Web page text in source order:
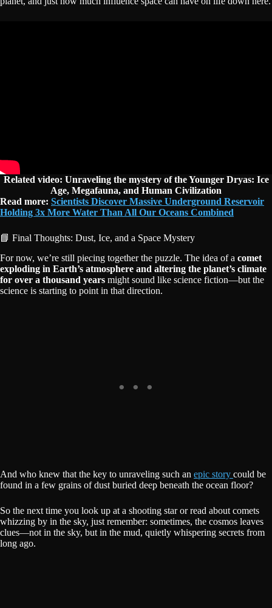
Related video: Unraveling the mystery of the Younger Dryas: Ice
Age, Megafauna, and Human Civilization
Read more: Scientists Discover Massive Underground Reservoir
Holding 3x More Water Than All Our Oceans Combined
📘 Final Thoughts: Dust, Ice, and a Space Mystery
For now, we’re still piecing together the puzzle. The idea of a comet
exploding in Earth’s atmosphere and altering the planet’s climate
for over a thousand years might sound like science fiction—but the
science is starting to point in that direction.
And who knew that the key to unraveling such an epic story could be
found in a few grains of dust buried deep beneath the ocean floor?
So the next time you look up at a shooting star or read about comets
whizzing by in the sky, just remember: sometimes, the cosmos leaves
clues—not in the sky, but in the mud, quietly whispering secrets from
long ago.